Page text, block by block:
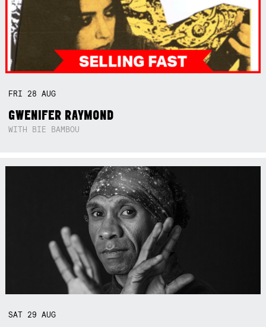
FRI 28AUG
GWENIFER RAYMOND
WITH BIE BAMBOU
SAT 29AUG